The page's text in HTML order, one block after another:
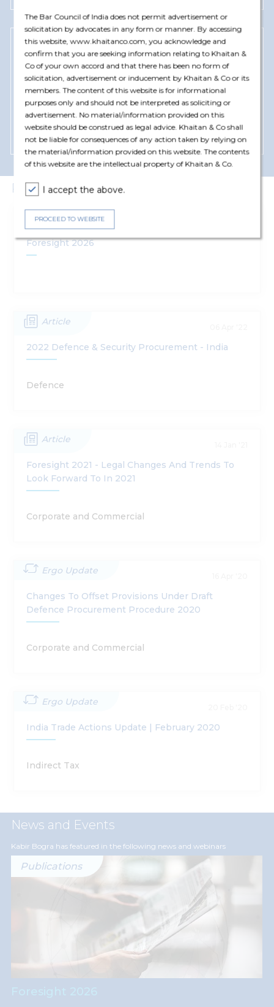
The Bar Council of India does not permit advertisement or
solicitation by advocates in any form or manner. By accessing
this website, www.khaitanco.com, you acknowledge and
confirm that you are seeking information relating to Khaitan &
Co of your own accord and that there has been no form of
solicitation, advertisement or inducement by Khaitan & Co or its
members. The content of this website is for informational
purposes only and should not be interpreted as soliciting or
advertisement. No material/information provided on this
website should be construed as legal advice. Khaitan & Co shall
not be liable for consequences of any action taken by relying on
the material/information provided on this website. The contents
of this website are the intellectual property of Khaitan & Co.
I accept the above.
PROCEED TO WEBSITE
Greenheck India
Advised on setting-up of its manufacturing
operations in India and identification and
implementation of most s...
Read More +
Publications
Publications
Foresight 2026
Article
2022 Defence & Security Procurement - India
Defence
Article
Foresight 2021 - Legal Changes And Trends To
Look Forward To In 2021
Corporate and Commercial
Ergo Update
Changes To Offset Provisions Under Draft
Defence Procurement Procedure 2020
Corporate and Commercial
Ergo Update
India Trade Actions Update | February 2020
Indirect Tax
News and Events
Kabir Bogra has featured in the following news and webinars
Publications